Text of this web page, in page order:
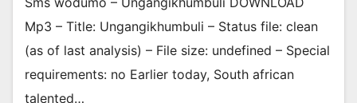
Mp3 – Title: Ungangikhumbuli – Status file: clean
(as of last analysis) – File size: undefined – Special
requirements: no Earlier today, South african
talented…